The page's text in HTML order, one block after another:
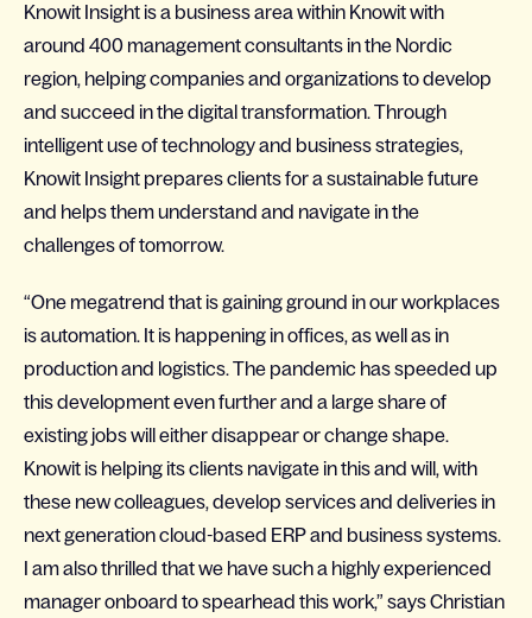
Knowit Insight is a business area within Knowit with
around 400 management consultants in the Nordic
region, helping companies and organizations to develop
and succeed in the digital transformation. Through
intelligent use of technology and business strategies,
Knowit Insight prepares clients for a sustainable future
and helps them understand and navigate in the
challenges of tomorrow.
“One megatrend that is gaining ground in our workplaces
is automation. It is happening in offices, as well as in
production and logistics. The pandemic has speeded up
this development even further and a large share of
existing jobs will either disappear or change shape.
Knowit is helping its clients navigate in this and will, with
these new colleagues, develop services and deliveries in
next generation cloud-based ERP and business systems.
I am also thrilled that we have such a highly experienced
manager onboard to spearhead this work,” says Christian